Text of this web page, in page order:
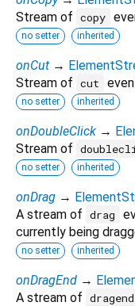
Stream of copy
no setter inherited
onCut →
Stream of cut
no setter inherited
onDoubleClick →
Stream of
no setter inherited
onDrag →
A stream of drag
currently being
no setter inherited
onDragEnd →
A stream of dragend